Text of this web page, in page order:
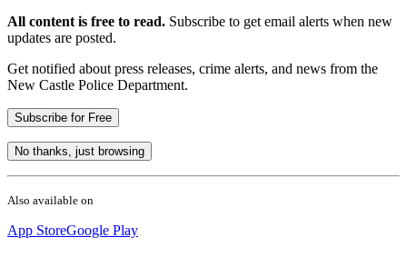
All content is free to read. Subscribe to get email alerts when new
updates are posted.
Get notified about press releases, crime alerts, and news from the
New Castle Police Department.
Subscribe for Free
No thanks, just browsing
Also available on
App StoreGoogle Play